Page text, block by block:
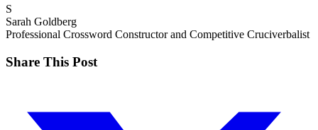
S
Sarah Goldberg
Professional Crossword Constructor and Competitive Cruciverbalist
Share This Post